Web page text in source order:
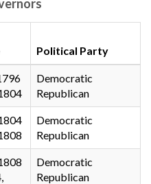
Political Party
Democratic
Republican
Democratic
Republican
Democratic
Republican